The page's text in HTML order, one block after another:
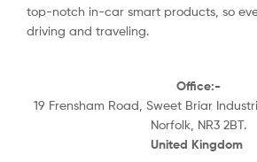
top-notch in-car smart products, so
driving and traveling.
Office:-
19 Frensham Road, Sweet Briar
Norfolk, NR3 2BT.
United Kingdom